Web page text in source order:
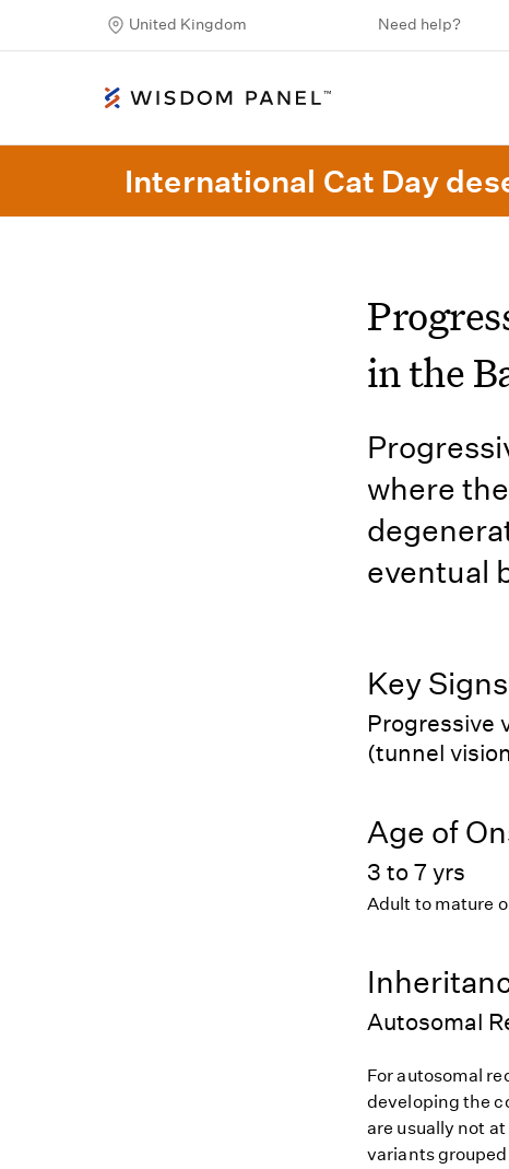
United Kingdom Need help?
International Cat Day
in the
where
eventual
Key Signs
Progressive
(tunnel
Age of
3 to 7 yrs
Adult to mature
Autosomal
For autosomal
developing the
are usually not
variants